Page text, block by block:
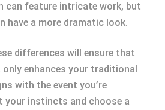
can feature intricate work, but
have a more dramatic look.
differences will ensure that
enhances your traditional
with the event you’re
your instincts and choose a